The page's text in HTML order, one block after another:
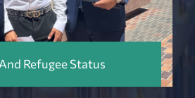
Refugee Status